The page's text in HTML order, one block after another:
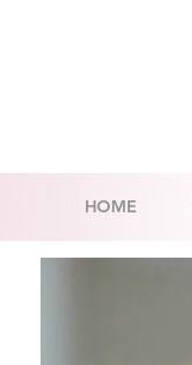
HOME